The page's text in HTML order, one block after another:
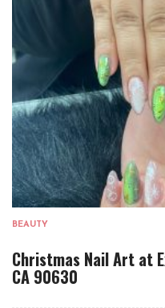
BEAUTY
Christmas Nail Art at
CA 90630